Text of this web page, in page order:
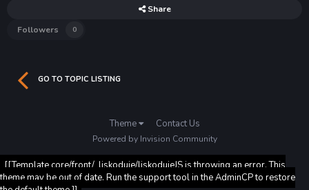
Share
Followers
0
GO TO TOPIC LISTING
Theme Contact Us
Powered by Invision Community
[[Template core/front/_liskoduje/liskodujeJS is throwing an error. This
theme may be out of date. Run the support tool in the AdminCP to restore